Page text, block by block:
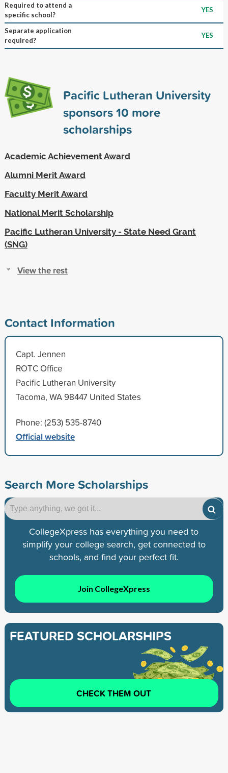
Required to attend a
specific school?
YES
Separate application
required?
YES
Pacific Lutheran University
sponsors10 more
scholarships
Academic Achievement Award
Alumni Merit Award
Faculty Merit Award
National Merit Scholarship
Pacific Lutheran University - State Need Grant
(SNG)
View the rest
Contact Information
Capt. Jennen
ROTC Office
Pacific Lutheran University
Tacoma, WA 98447 United States
Phone: (253) 535-8740
Official website
Search More Scholarships
CollegeXpress has everything you need to
simplify your college search, get connected to
schools, and find your perfect fit.
Join CollegeXpress
FEATURED SCHOLARSHIPS
CHECK THEM OUT